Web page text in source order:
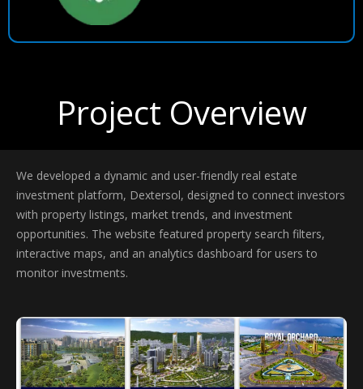
Project Overview
We developed a dynamic and user-friendly real estate
investment platform, Dextersol, designed to connect investors
with property listings, market trends, and investment
opportunities. The website featured property search filters,
interactive maps, and an analytics dashboard for users to
monitor investments.